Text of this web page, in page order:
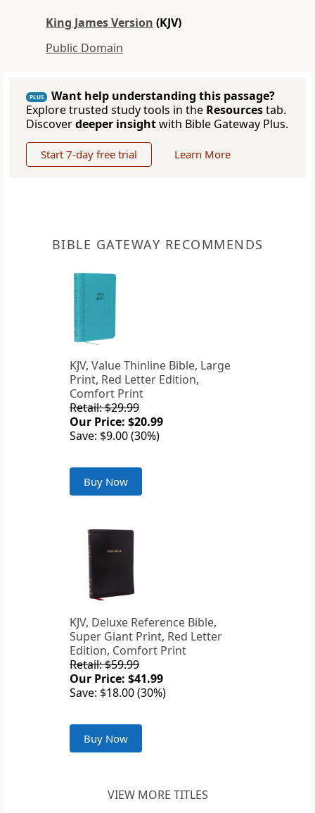
King James Version (KJV)
Public Domain
PLUS
Want help understanding this passage?
Explore trusted study tools in the Resourcestab.
Discoverdeeper insightwith Bible Gateway Plus.
Start 7-day free trial Learn More
BIBLE GATEWAY RECOMMENDS
KJV, Value Thinline Bible, Large
Print, Red Letter Edition,
Comfort Print
Retail: $29.99
Our Price: $20.99
Save: $9.00 (30%)
Buy Now
KJV, Deluxe Reference Bible,
Super Giant Print, Red Letter
Edition, Comfort Print
Retail: $59.99
Our Price: $41.99
Save: $18.00 (30%)
Buy Now
VIEW MORE TITLES